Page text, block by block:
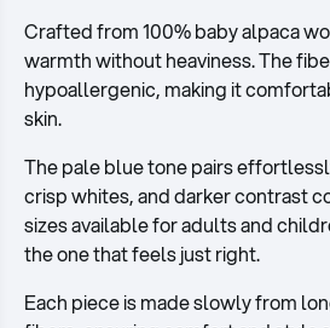
Crafted from 100% baby alpaca
warmth without heaviness. The
hypoallergenic, making it
skin.
The pale blue tone pairs
crisp whites, and darker contrast
sizes available for adults and
the one that feels just right.
Each piece is made slowly from